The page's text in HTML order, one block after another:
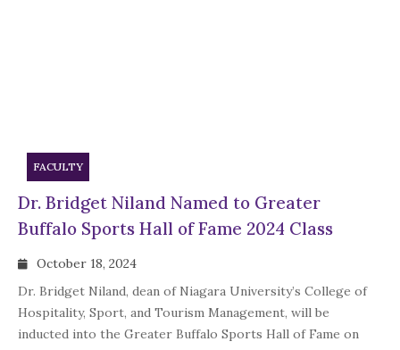
FACULTY
Dr. Bridget Niland Named to Greater
Buffalo Sports Hall of Fame 2024 Class
October 18, 2024
Dr. Bridget Niland, dean of Niagara University’s College of
Hospitality, Sport, and Tourism Management, will be
inducted into the Greater Buffalo Sports Hall of Fame on